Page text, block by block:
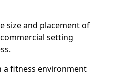
size and placement of
setting
a fitness environment